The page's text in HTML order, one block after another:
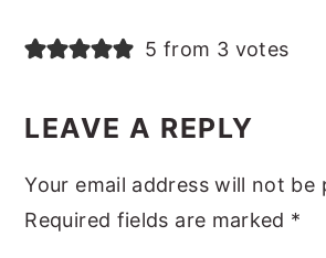
5 from 3 votes
LEAVE A REPLY
Your email address will not be
Required fields are marked *